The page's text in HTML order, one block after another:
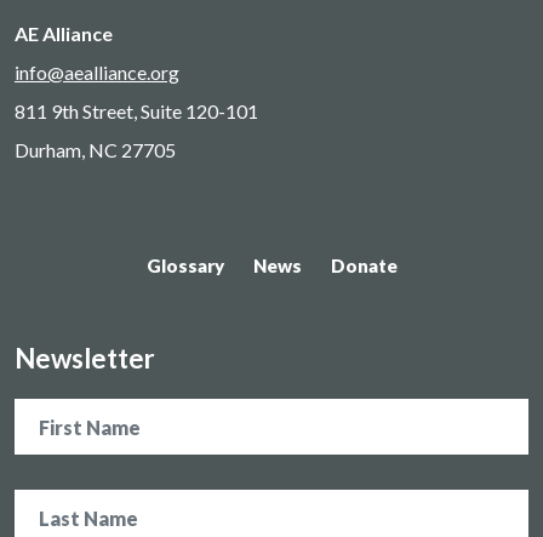
AE Alliance
info@aealliance.org
811 9th Street, Suite 120-101
Durham, NC 27705
Glossary News Donate
Newsletter